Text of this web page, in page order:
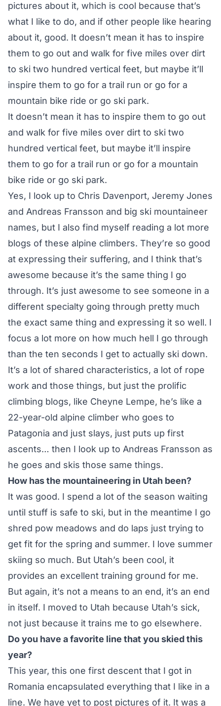
pictures about it, which is cool because that’s
what I like to do, and if other people like hearing
about it, good. It doesn’t mean it has to inspire
them to go out and walk for five miles over dirt
to ski two hundred vertical feet, but maybe it’ll
inspire them to go for a trail run or go for a
mountain bike ride or go ski park.
It doesn’t mean it has to inspire them to go out
and walk for five miles over dirt to ski two
hundred vertical feet, but maybe it’ll inspire
them to go for a trail run or go for a mountain
bike ride or go ski park.
Yes, I look up to Chris Davenport, Jeremy Jones
and Andreas Fransson and big ski mountaineer
names, but I also find myself reading a lot more
blogs of these alpine climbers. They’re so good
at expressing their suffering, and I think that’s
awesome because it’s the same thing I go
through. It’s just awesome to see someone in a
different specialty going through pretty much
the exact same thing and expressing it so well. I
focus a lot more on how much hell I go through
than the ten seconds I get to actually ski down.
It’s a lot of shared characteristics, a lot of rope
work and those things, but just the prolific
climbing blogs, like Cheyne Lempe, he’s like a
22-year-old alpine climber who goes to
Patagonia and just slays, just puts up first
ascents… then I look up to Andreas Fransson as
he goes and skis those same things.
How has the mountaineering in Utah been?
It was good. I spend a lot of the season waiting
until stuff is safe to ski, but in the meantime I go
shred pow meadows and do laps just trying to
get fit for the spring and summer. I love summer
skiing so much. But Utah’s been cool, it
provides an excellent training ground for me.
But again, it’s not a means to an end, it’s an end
in itself. I moved to Utah because Utah’s sick,
not just because it trains me to go elsewhere.
Do you have a favorite line that you skied this
year?
This year, this one first descent that I got in
Romania encapsulated everything that I like in a
line. We have yet to post pictures of it. It was a